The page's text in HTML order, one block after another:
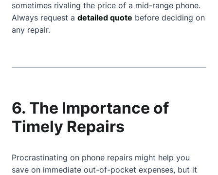
sometimes rivaling the price of a mid-range phone.
Always request a detailed quote before deciding on
any repair.
6. The Importance of
Timely Repairs
Procrastinating on phone repairs might help you
save on immediate out-of-pocket expenses, but it